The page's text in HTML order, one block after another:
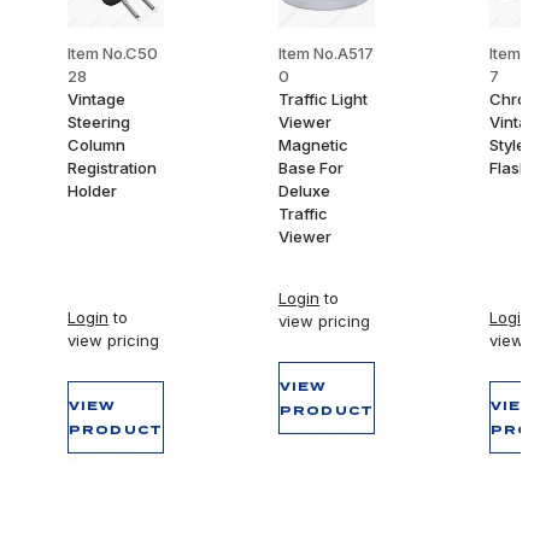
Item No.C50
28
Vintage
Steering
Column
Registration
Holder
Login to
view pricing
VIEW
PRODUCT
Item No.A517
0
Traffic Light
Viewer
Magnetic
Base For
Deluxe
Traffic
Viewer
Login to
view pricing
VIEW
PRODUCT
Item
7
Style
Login
view
VIEW